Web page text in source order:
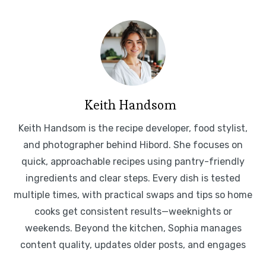
Keith Handsom
Keith Handsom is the recipe developer, food stylist,
and photographer behind Hibord. She focuses on
quick, approachable recipes using pantry-friendly
ingredients and clear steps. Every dish is tested
multiple times, with practical swaps and tips so home
cooks get consistent results—weeknights or
weekends. Beyond the kitchen, Sophia manages
content quality, updates older posts, and engages